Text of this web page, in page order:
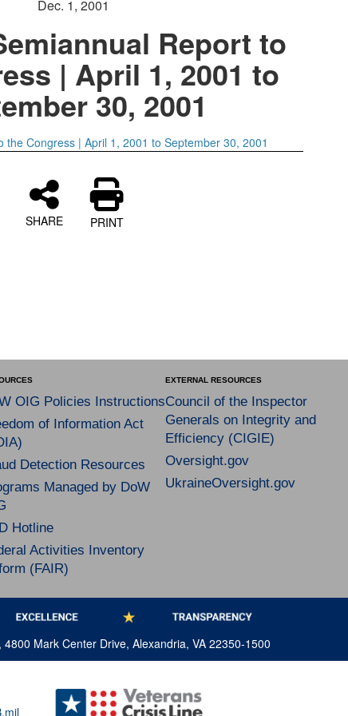
Dec. 1, 2001
Report to
| April 1, 2001 to
30, 2001
the Congress | April 1, 2001 to September 30, 2001
SHARE PRINT
OIG Policies Instructions
of Information Act
Detection Resources
Managed by DoW
Hotline
Activities Inventory
(FAIR)
EXTERNAL RESOURCES
Council of the Inspector
Generals on Integrity and
Efficiency (CIGIE)
Oversight.gov
UkraineOversight.gov
Mark Center Drive, Alexandria, VA 22350-1500